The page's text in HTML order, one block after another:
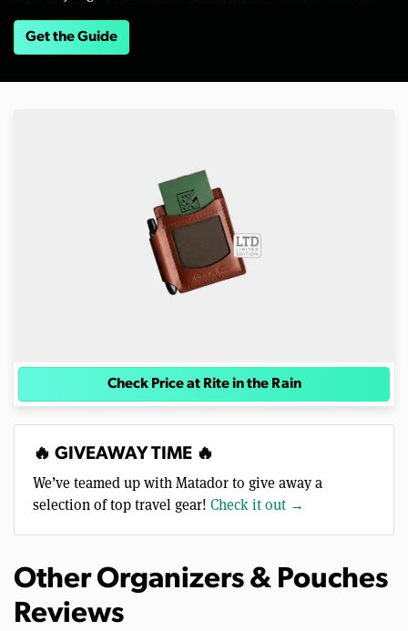
Get the Guide
Check Price at Rite in the Rain
🔥 GIVEAWAY TIME 🔥
We’ve teamed up with Matador to give away a
selection of top travel gear! Check it out →
Other Organizers & Pouches
Reviews